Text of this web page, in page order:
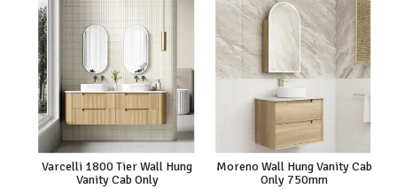
Varcelli 1800 Tier Wall Hung
Vanity Cab Only
Moreno Wall Hung Vanity Cab
Only 750mm